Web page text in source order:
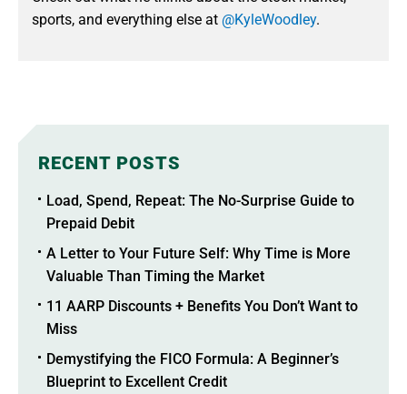
sports, and everything else at @KyleWoodley.
RECENT POSTS
Load, Spend, Repeat: The No-Surprise Guide to
Prepaid Debit
A Letter to Your Future Self: Why Time is More
Valuable Than Timing the Market
11 AARP Discounts + Benefits You Don’t Want to
Miss
Demystifying the FICO Formula: A Beginner’s
Blueprint to Excellent Credit